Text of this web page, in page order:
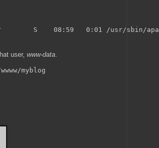
?        S    08:59   0:01 /usr/sbin/
user, www-data
myblog